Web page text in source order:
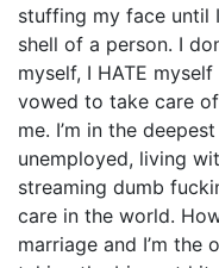
stuffing my face until
shell of a person. I
myself, I HATE
vowed to take care
me. I’m in the
unemployed, living
streaming dumb
care in the world.
marriage and I’m the